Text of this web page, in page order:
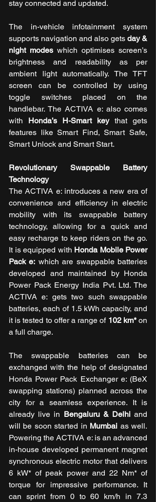
stay connected and updated.
The in-vehicle infotainment system
supports navigation and also gets day &
night modes which optimises screen’s
brightness and readability as per
ambient light automatically. The TFT
screen can be controlled by using
toggle switches placed on the
handlebar. The ACTIVA e: also comes
with Honda’s H-Smart key that gets
features like Smart Find, Smart Safe,
Smart Unlock and Smart Start.
Revolutionary Swappable Battery
Technology
The ACTIVA e: introduces a new era of
convenience and efficiency in electric
mobility with its swappable battery
technology, allowing for a quick and
easy recharge to keep riders on the go.
It is equipped with Honda Mobile Power
Pack e: which are swappable batteries
developed and maintained by Honda
Power Pack Energy India Pvt. Ltd. The
ACTIVA e: gets two such swappable
batteries, each of 1.5 kWh capacity, and
it is tested to offer a range of 102 km* on
a full charge.
The swappable batteries can be
exchanged with the help of designated
Honda Power Pack Exchanger e: (BeX
swapping stations) planned across the
city for a seamless experience. It is
already live in Bengaluru & Delhi and
will be soon started in Mumbai as well.
Powering the ACTIVA e: is an advanced
in-house developed permanent magnet
synchronous electric motor that delivers
6 kW* of peak power and 22 Nm* of
torque for impressive performance. It
can sprint from 0 to 60 km/h in 7.3